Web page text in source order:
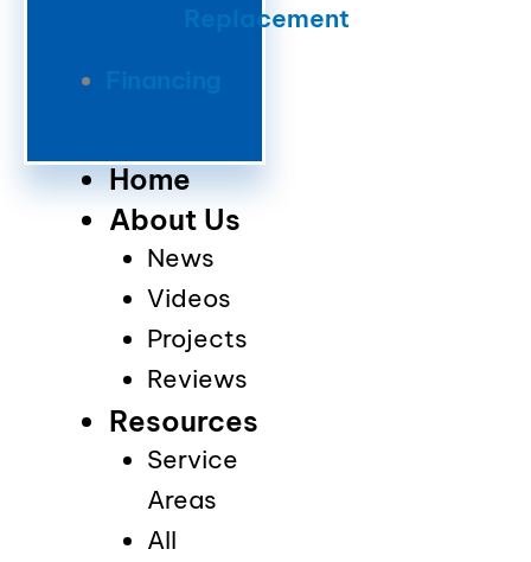
Replacement
Financing
Home
About Us
News
Videos
Projects
Reviews
Resources
Service
Areas
All